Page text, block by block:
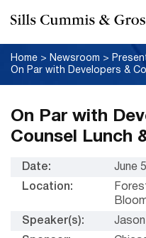
Home > Newsroom >
On Par with Developers &
On Par with
Counsel Lunch
Date:
June
Location:
Speaker(s):
Jason